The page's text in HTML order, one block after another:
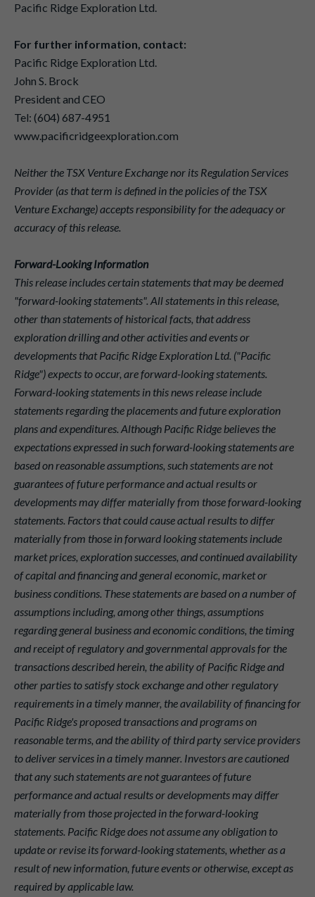
Pacific Ridge Exploration Ltd.
For further information, contact:
Pacific Ridge Exploration Ltd.
John S. Brock
President and CEO
Tel: (604) 687-4951
www.pacificridgeexploration.com
Neither the TSX Venture Exchange nor its Regulation Services
Provider (as that term is defined in the policies of the TSX
Venture Exchange) accepts responsibility for the adequacy or
accuracy of this release.
Forward-Looking Information
This release includes certain statements that may be deemed
"forward-looking statements". All statements in this release,
other than statements of historical facts, that address
exploration drilling and other activities and events or
developments that Pacific Ridge Exploration Ltd. ("Pacific
Ridge") expects to occur, are forward-looking statements.
Forward-looking statements in this news release include
statements regarding the placements and future exploration
plans and expenditures. Although Pacific Ridge believes the
expectations expressed in such forward-looking statements are
based on reasonable assumptions, such statements are not
guarantees of future performance and actual results or
developments may differ materially from those forward-looking
statements. Factors that could cause actual results to differ
materially from those in forward looking statements include
market prices, exploration successes, and continued availability
of capital and financing and general economic, market or
business conditions. These statements are based on a number of
assumptions including, among other things, assumptions
regarding general business and economic conditions, the timing
and receipt of regulatory and governmental approvals for the
transactions described herein, the ability of Pacific Ridge and
other parties to satisfy stock exchange and other regulatory
requirements in a timely manner, the availability of financing for
Pacific Ridge's proposed transactions and programs on
reasonable terms, and the ability of third party service providers
to deliver services in a timely manner. Investors are cautioned
that any such statements are not guarantees of future
performance and actual results or developments may differ
materially from those projected in the forward-looking
statements. Pacific Ridge does not assume any obligation to
update or revise its forward-looking statements, whether as a
result of new information, future events or otherwise, except as
required by applicable law.